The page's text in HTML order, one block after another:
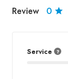
Review 0
Service